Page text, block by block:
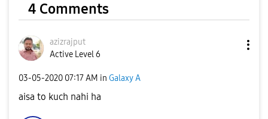
4 Comments
azizrajput
Active Level 6
‎03-05-2020 07:17 AM in Galaxy A
aisa to kuch nahi ha